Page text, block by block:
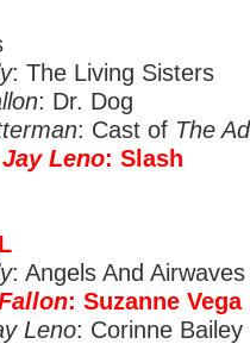
: The Living Sisters
: Dr. Dog
: Cast of The
Leno: Slash
: Angels And Airwaves
: Suzanne Vega
Leno: Corinne Bailey